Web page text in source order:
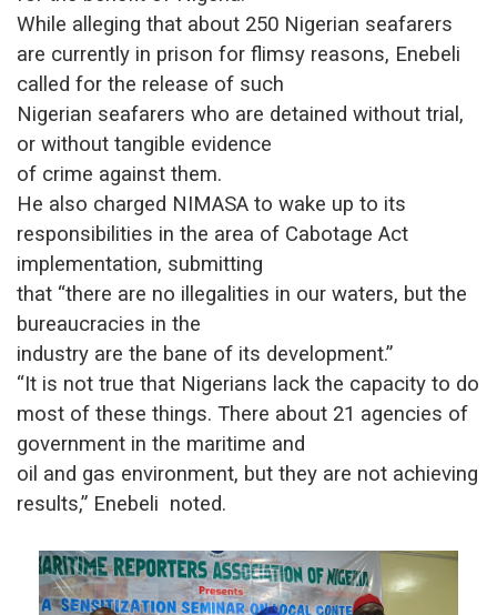
While alleging that about 250 Nigerian seafarers
are currently in prison for flimsy reasons, Enebeli
called for the release of such
Nigerian seafarers who are detained without trial,
or without tangible evidence
of crime against them.
He also charged NIMASA to wake up to its
responsibilities in the area of Cabotage Act
implementation, submitting
that “there are no illegalities in our waters, but the
bureaucracies in the
industry are the bane of its development.”
“It is not true that Nigerians lack the capacity to do
most of these things. There about 21 agencies of
government in the maritime and
oil and gas environment, but they are not achieving
results,” Enebeli noted.